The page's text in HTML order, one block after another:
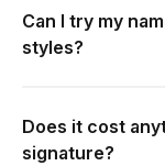
Can I try my
styles?
Does it cost
signature?